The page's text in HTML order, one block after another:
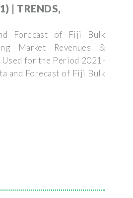
| TRENDS,
Forecast of Fiji Bulk
Market Revenues &
for the Period 2021-
and Forecast of Fiji Bulk